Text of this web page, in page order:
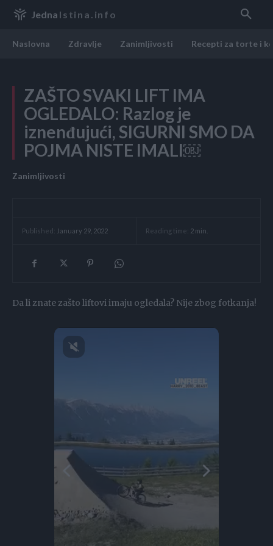
Jedna Istina.info
Naslovna Zdravlje Zanimljivosti Recepti za torte i
ZAŠTO SVAKI LIFT IMA
OGLEDALO: Razlog je
iznenđujući, SIGURNI SMO DA
POJMA NISTE IMALI￼
Zanimljivosti
Published: January 29, 2022 Reading time: 2 min.
Da li znate zašto liftovi imaju ogledala? Nije zbog fotkanja!